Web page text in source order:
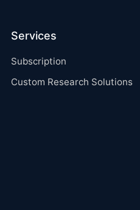
Services
Subscription
Custom Research Solutions